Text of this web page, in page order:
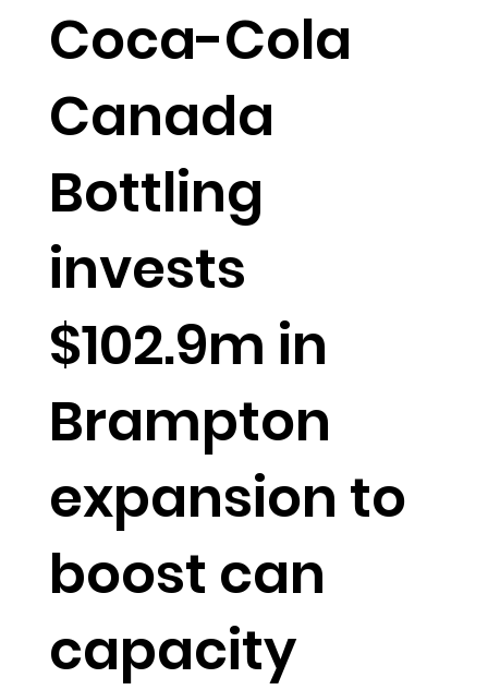
Coca-Cola
Canada
Bottling
invests
$102.9m in
Brampton
expansion to
boost can
capacity